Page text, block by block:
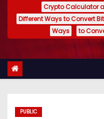
t
Crypto Calculator
Different Ways to Convert
Ways
to
PUBLIC